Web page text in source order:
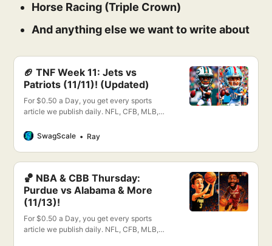
Horse Racing (Triple Crown)
And anything else we want to write about
🏈 TNF Week 11: Jets vs
Patriots (11/11)! (Updated)
For $0.50 a Day, you get every sports
article we publish daily. NFL, CFB, MLB,
SwagScale
Ray
🏀 NBA & CBB Thursday:
Purdue vs Alabama & More
(11/13)!
For $0.50 a Day, you get every sports
article we publish daily. NFL, CFB, MLB,